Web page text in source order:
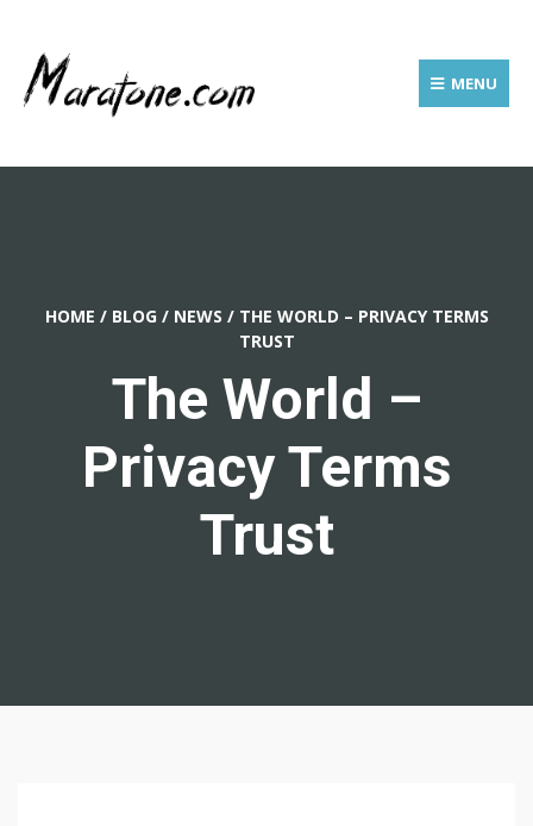
MENU
HOME / BLOG / NEWS / THE WORLD – PRIVACY TERMS
TRUST
The World –
Privacy Terms
Trust